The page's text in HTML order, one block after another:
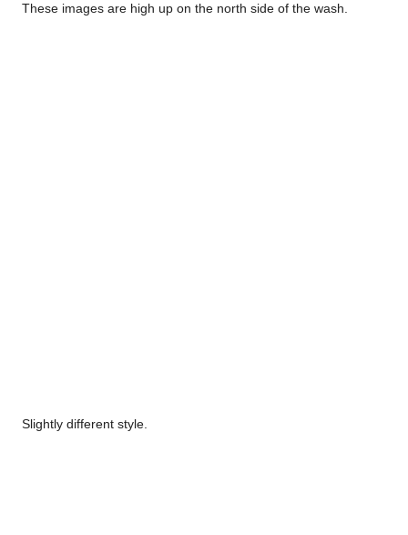
These images are high up on the north side of the wash.
Slightly different style.